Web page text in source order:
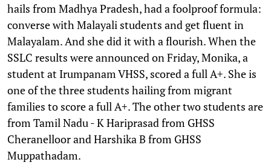
hails from Madhya Pradesh, had a foolproof formula:
converse with Malayali students and get fluent in
Malayalam. And she did it with a flourish. When the
SSLC results were announced on Friday, Monika, a
student at Irumpanam VHSS, scored a full A+. She is
one of the three students hailing from migrant
families to score a full A+. The other two students are
from Tamil Nadu - K Hariprasad from GHSS
Cheranelloor and Harshika B from GHSS
Muppathadam.